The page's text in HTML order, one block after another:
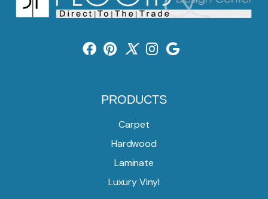
PRODUCTS
Carpet
Hardwood
Laminate
Luxury Vinyl